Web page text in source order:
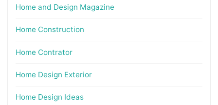
Home and Design Magazine
Home Construction
Home Contrator
Home Design Exterior
Home Design Ideas